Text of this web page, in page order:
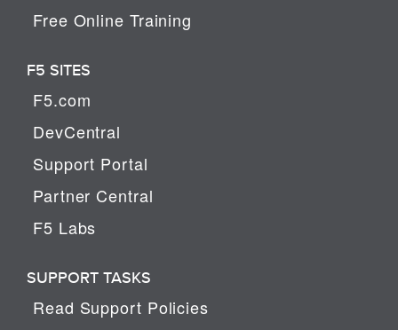
Free Online Training
F5 SITES
F5.com
DevCentral
Support Portal
Partner Central
F5 Labs
SUPPORT TASKS
Read Support Policies